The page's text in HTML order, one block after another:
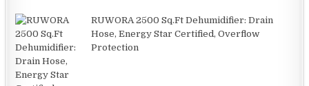
RUWORA 2500 Sq.Ft Dehumidifier: Drain
Hose, Energy Star Certified, Overflow
Protection